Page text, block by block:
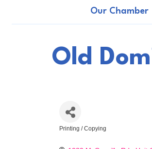
Our Chamber
Old
Printing / Copying